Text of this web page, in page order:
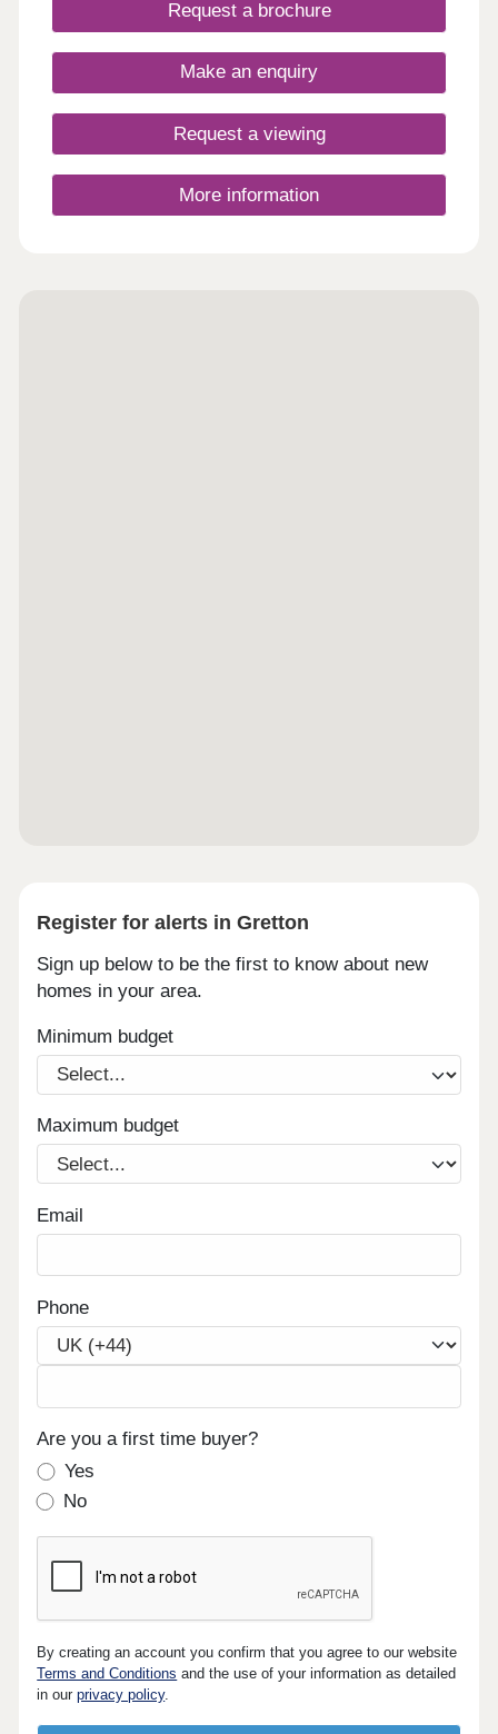
homes and two well-proportioned three-bedroom
and those seeking a relaxed village lifestyle within
easy reach of local amenities.
Request a brochure
Make an enquiry
Request a viewing
More information
Register for alerts in Gretton
Sign up below to be the first to know about new
homes in your area.
Minimum budget
Maximum budget
Email
Phone
Are you a first time buyer?
Yes
No
By creating an account you confirm that you agree to our website
Terms and Conditions and the use of your information as detailed
in ourprivacy policy.